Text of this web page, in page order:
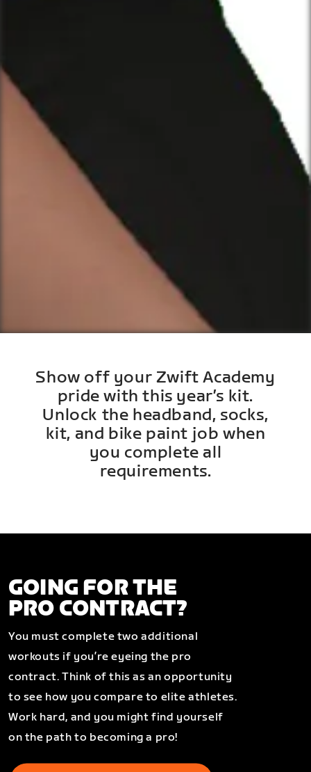
Show off your Zwift Academy
pride with this year’s kit.
Unlock the headband, socks,
kit, and bike paint job when
you complete all
requirements.
GOING FOR THE
PRO CONTRACT?
You must complete two additional
workouts if you’re eyeing the pro
contract. Think of this as an opportunity
to see how you compare to elite athletes.
Work hard, and you might find yourself
on the path to becoming a pro!